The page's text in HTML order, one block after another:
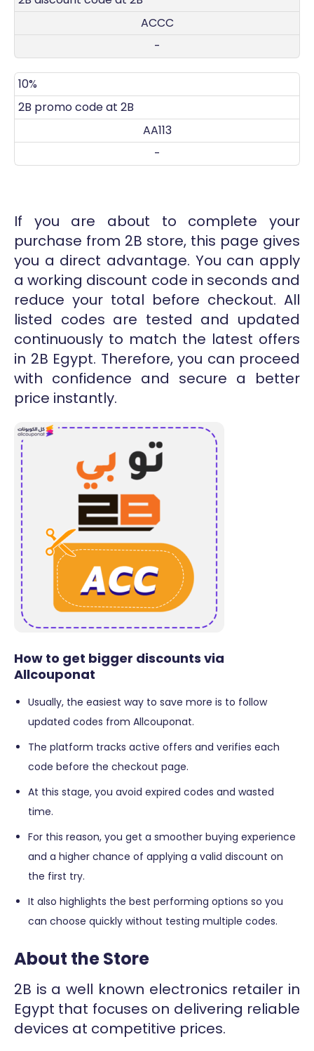
ACCC
-
10%
2B promo code at 2B
AA113
-
If you are about to complete your
purchase from 2B store, this page gives
you a direct advantage. You can apply
a working discount code in seconds and
reduce your total before checkout. All
listed codes are tested and updated
continuously to match the latest offers
in 2B Egypt. Therefore, you can proceed
with confidence and secure a better
price instantly.
How to get bigger discounts via
Allcouponat
Usually, the easiest way to save more is to follow
updated codes from Allcouponat.
The platform tracks active offers and verifies each
code before the checkout page.
At this stage, you avoid expired codes and wasted
time.
For this reason, you get a smoother buying experience
and a higher chance of applying a valid discount on
the first try.
It also highlights the best performing options so you
can choose quickly without testing multiple codes.
About the Store
2B is a well known electronics retailer in
Egypt that focuses on delivering reliable
devices at competitive prices.